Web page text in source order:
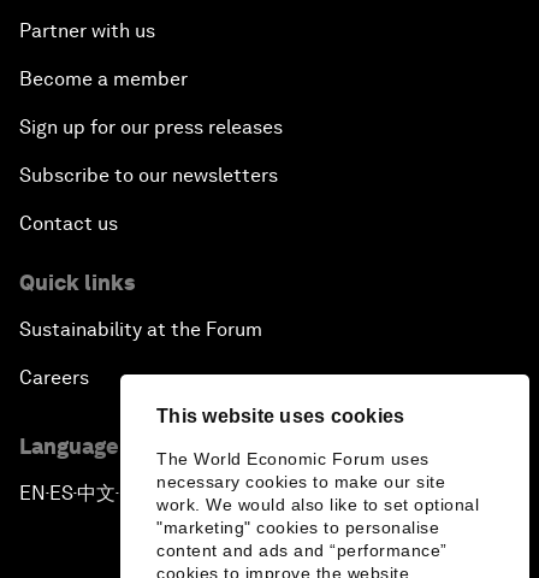
This website uses cookies
The World Economic Forum uses
necessary cookies to make our site
work. We would also like to set optional
"marketing" cookies to personalise
content and ads and “performance”
cookies to improve the website.
Partner with us
Become a member
Sign up for our press releases
Subscribe to our newsletters
Contact us
Quick links
Sustainability at the Forum
Careers
Language editions
EN ▪ ES▪中文▪ 日本語